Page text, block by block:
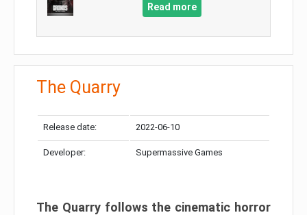
Read more
The Quarry
Release date: 2022-06-10
Developer: Supermassive Games
The Quarry follows the cinematic horror